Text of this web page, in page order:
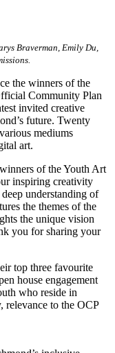
Braverman, Emily Du,
the winners of the
Community Plan
invited creative
future. Twenty
mediums
art.
of the Youth Art
inspiring creativity
understanding of
the themes of the
the unique vision
you for sharing your
top three favourite
house engagement
who reside in
relevance to the OCP